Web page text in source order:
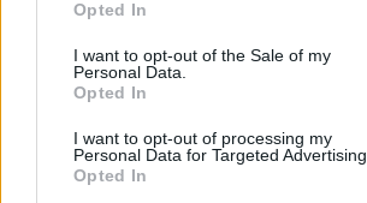
Opted In
I want to opt-out of the Sale of my
Personal Data.
Opted In
I want to opt-out of processing my
Personal Data for Targeted Advertising.
Opted In